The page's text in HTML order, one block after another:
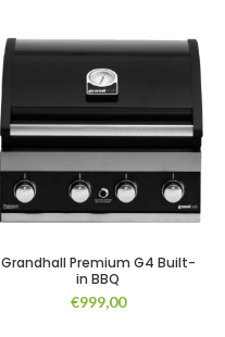
Grandhall Premium G4 Built-
in BBQ
€999,00